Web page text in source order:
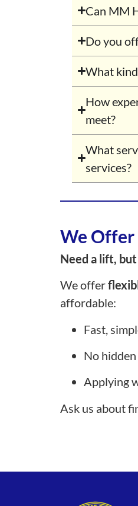
Can MM
Do you
What
How
meet?
What
services?
We Offer
Need a lift,
We offer
affordable:
Fast,
No hidden
Applying
Ask us about